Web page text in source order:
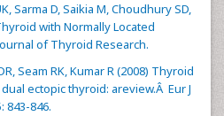
Sarma D, Saikia M, Choudhury SD,
with Normally Located
of Thyroid Research.
Seam RK, Kumar R (2008) Thyroid
ectopic thyroid: areview.Â Eur J
843-846.